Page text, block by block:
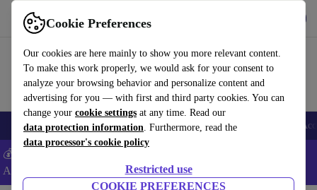
Cookie Preferences
Our cookies are here mainly to show you more relevant content.
To make this work properly, we would ask for your consent to
analyze your browsing behavior and personalize content and
advertising for you — with first and third party cookies. You can
change your cookie settings at any time. Read our
data protection information. Furthermore, read the
data processor's cookie policy
Restricted use
COOKIE PREFERENCES
Use refurbed fast and easy
🎒 Back to school Smartphones Laptops Tablets Smartwatches
💰Extra -5% on Samsung and Google smartphones - Code:
ANDROID5 -